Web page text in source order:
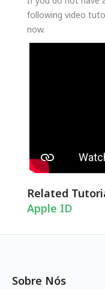
following video
now.
Related
Apple ID
Sobre Nós